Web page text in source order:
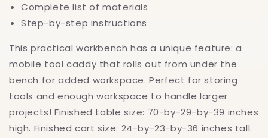
Complete list of materials
Step-by-step instructions
This practical workbench has a unique feature: a
mobile tool caddy that rolls out from under the
bench for added workspace. Perfect for storing
tools and enough workspace to handle larger
projects! Finished table size: 70-by-29-by-39 inches
high. Finished cart size: 24-by-23-by-36 inches tall.